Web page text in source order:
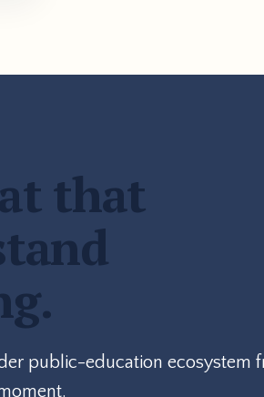
that
public-education ecosystem